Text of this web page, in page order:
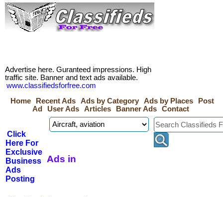
Advertise here. Guranteed impressions. High
traffic site. Banner and text ads available.
www.classifiedsforfree.com
Home
Recent Ads Ads by Category Ads by Places
Post
Ad
User Ads Articles Banner Ads Contact
Click
Here For
Exclusive
Business
Ads
Posting
Ads in